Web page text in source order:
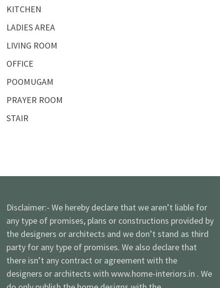
KITCHEN
LADIES AREA
LIVING ROOM
OFFICE
POOMUGAM
PRAYER ROOM
STAIR
Disclaimer:- We hereby declare that we aren’t liable for
any type of promises, plans or constructions provided by
the designers or architects and we don’t stand as third
party for any type of promises. We also declare that
there isn’t any contract or agreement with the
designers or architects with www.home-interiors.in . We